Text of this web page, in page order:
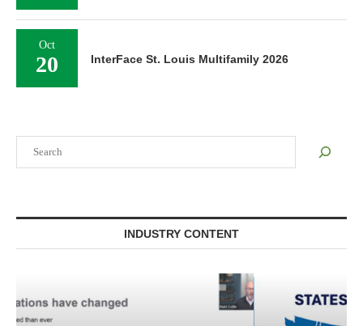
INDUSTRY CONTENT
Oct
20 InterFace St. Louis Multifamily 2026